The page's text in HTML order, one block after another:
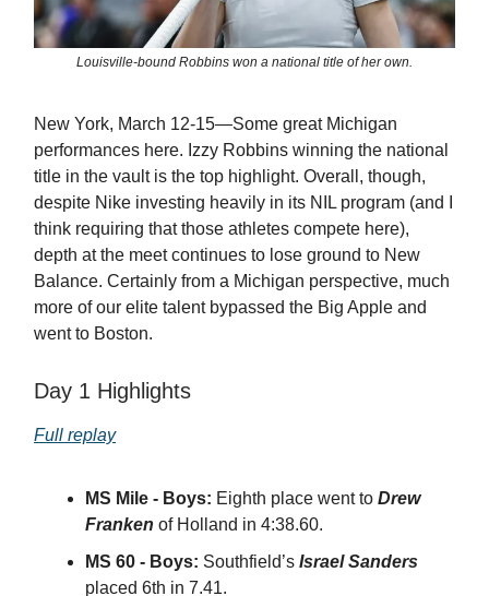
Louisville-bound Robbins won a national title of her own.
New York, March 12-15—Some great Michigan
performances here. Izzy Robbins winning the national
title in the vault is the top highlight. Overall, though,
despite Nike investing heavily in its NIL program (and I
think requiring that those athletes compete here),
depth at the meet continues to lose ground to New
Balance. Certainly from a Michigan perspective, much
more of our elite talent bypassed the Big Apple and
went to Boston.
Day 1 Highlights
Full replay
MS Mile - Boys: Eighth place went to Drew
Franken of Holland in 4:38.60.
MS 60 - Boys: Southfield’s Israel Sanders
placed 6th in 7.41.